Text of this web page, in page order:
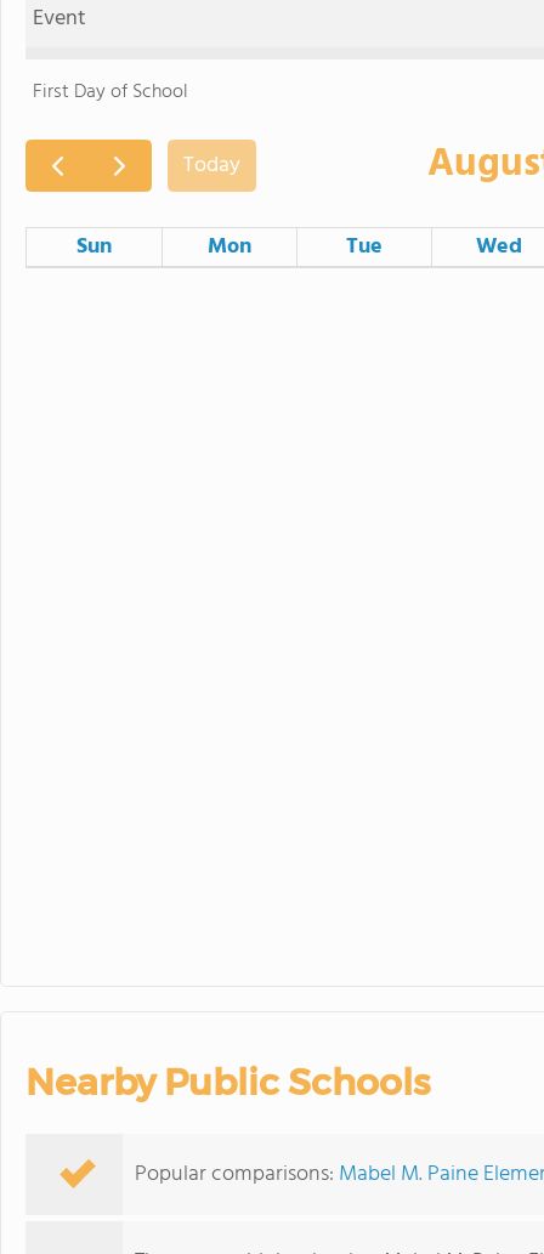
Event
First Day of School
Today
Sun Mon Tue
Wed
Nearby Public Schools
Popular comparisons: Mabel M. Paine